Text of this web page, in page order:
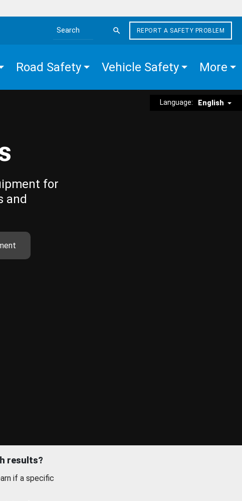
Search the site
REPORT A SAFETY PROBLEM
Road Safety Vehicle Safety More
Language: English
for
and
results?
if a specific